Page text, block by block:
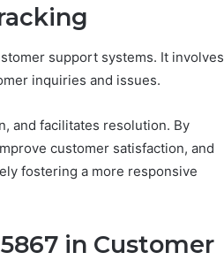
support systems. It involves
inquiries and issues.
and facilitates resolution. By
customer satisfaction, and
fostering a more responsive
in Customer